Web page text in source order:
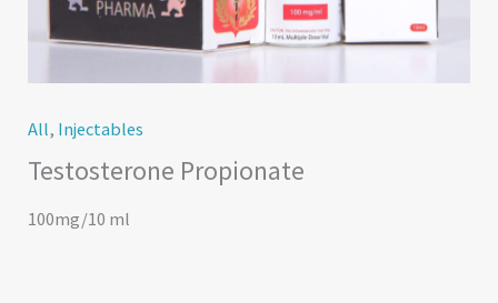
All, Injectables
Testosterone Propionate
100mg/10 ml